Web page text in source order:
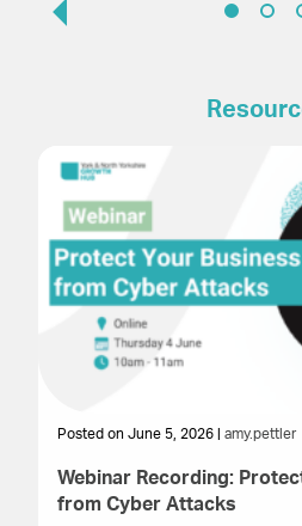
Posted on June 5, 2026 | amy.pettler
Webinar Recording:
from Cyber Attacks